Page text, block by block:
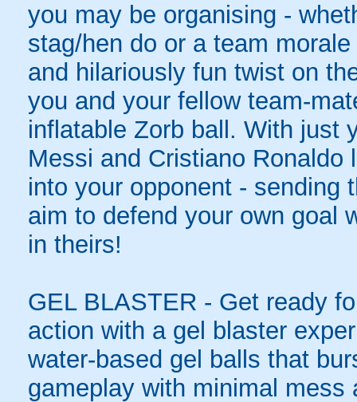
you may be organising -
stag/hen do or a team
and hilariously fun twist on
you and your fellow team-
inflatable Zorb ball. With just
Messi and Cristiano
into your opponent - sending
aim to defend your own goal
in theirs!
GEL BLASTER - Get ready
action with a gel blaster
water-based gel balls that
gameplay with minimal